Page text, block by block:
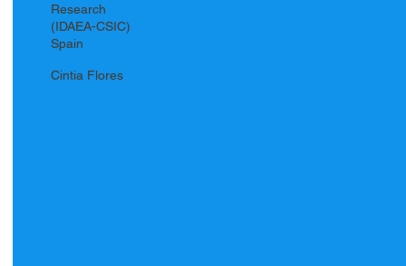
Research
(IDAEA-CSIC)
Spain
Cintia Flores